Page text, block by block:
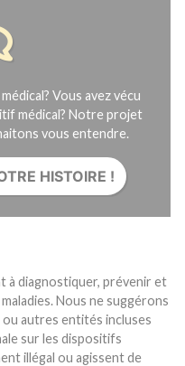
Vous avez vécu
médical? Notre projet
vous entendre.
HISTOIRE !
à diagnostiquer, prévenir et
Nous ne suggérons
autres entités incluses
sur les dispositifs
illégal ou agissent de